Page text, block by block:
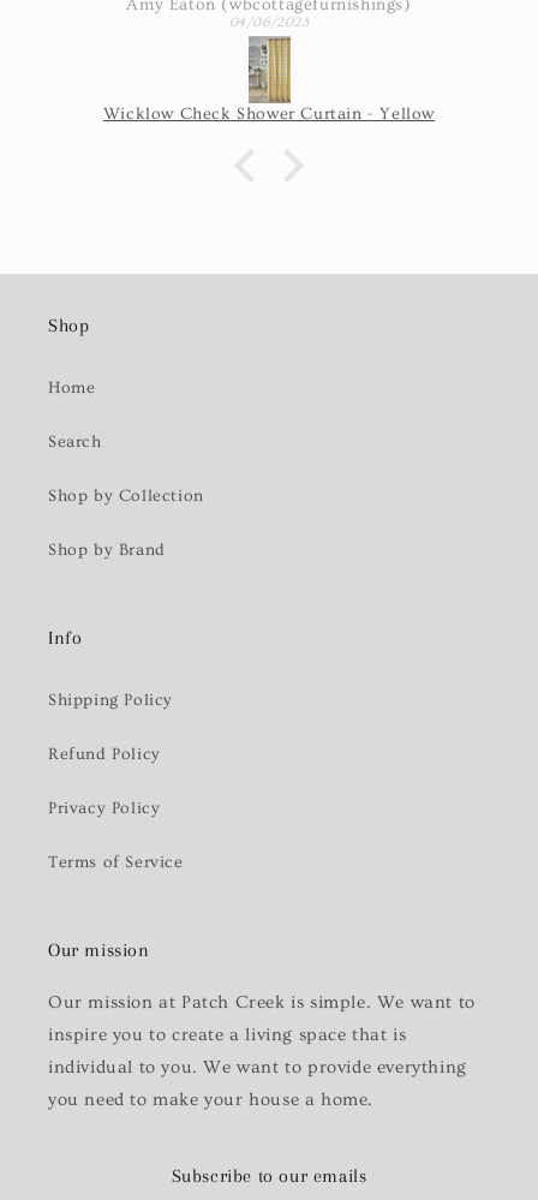
Amy Eaton (wbcottagefurnishings)
04/06/2023
Wicklow Check Shower Curtain - Yellow
Shop
Home
Search
Shop by Collection
Shop by Brand
Info
Shipping Policy
Refund Policy
Privacy Policy
Terms of Service
Our mission
Our mission at Patch Creek is simple. We want to
inspire you to create a living space that is
individual to you. We want to provide everything
you need to make your house a home.
Subscribe to our emails